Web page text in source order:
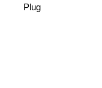
Plug